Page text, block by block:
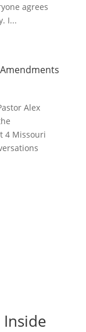
agrees
I...
Alex
4 Missouri
Inside